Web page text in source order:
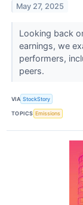
May 27, 2025
Looking back
earnings, we
performers,
peers.
VIA StockStory
TOPICS Emissions